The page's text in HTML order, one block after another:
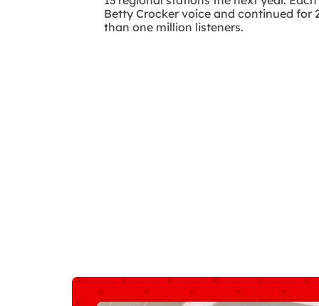
Betty Crocker voice and continued for
than one million listeners.